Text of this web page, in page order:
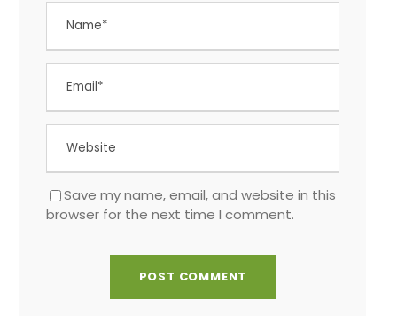
Save my name, email, and website in this
browser for the next time I comment.